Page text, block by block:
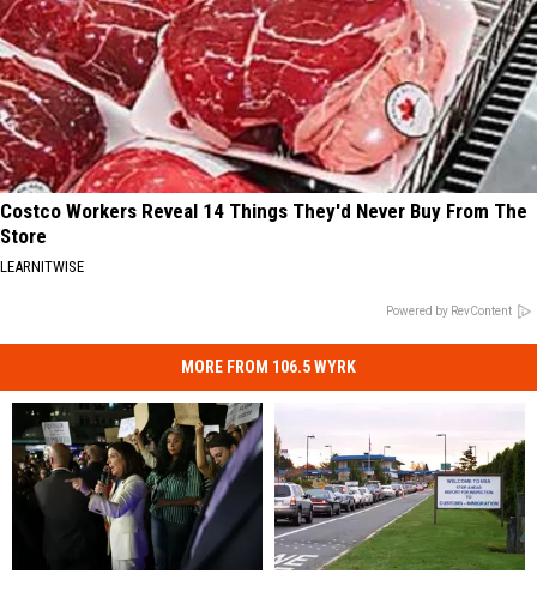
Costco Workers Reveal 14 Things They'd Never Buy From The
Store
LEARNITWISE
Powered by RevContent
MORE FROM 106.5 WYRK